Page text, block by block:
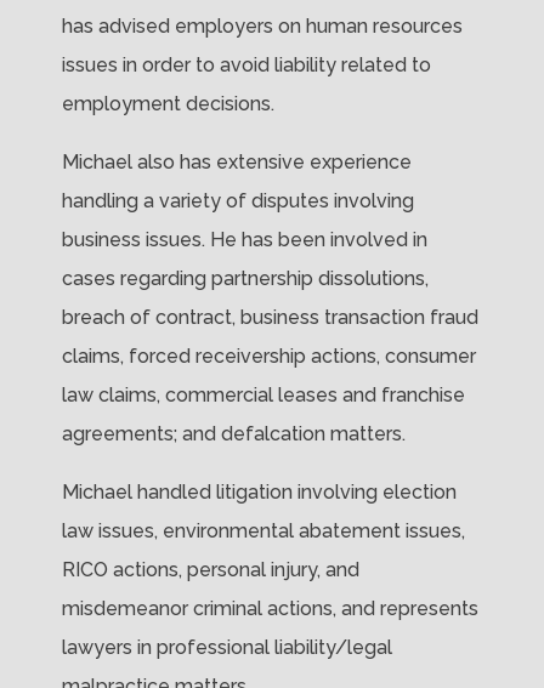
has advised employers on human resources
issues in order to avoid liability related to
employment decisions.
Michael also has extensive experience
handling a variety of disputes involving
business issues. He has been involved in
cases regarding partnership dissolutions,
breach of contract, business transaction fraud
claims, forced receivership actions, consumer
law claims, commercial leases and franchise
agreements; and defalcation matters.
Michael handled litigation involving election
law issues, environmental abatement issues,
RICO actions, personal injury, and
misdemeanor criminal actions, and represents
lawyers in professional liability/legal